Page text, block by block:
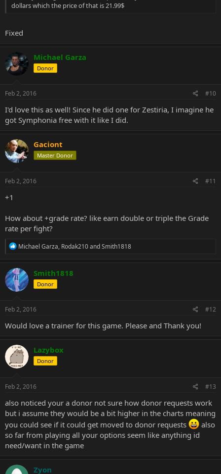
dollars which the price of that is 21.99$
Fixed
Michael Garza
Donor
Feb 2, 2016 #10
I'd love this as well! Since he did one for Zestiria, I imagine he
got Symphonia free with it like I did.
Gaciont
Master Donor
Feb 2, 2016 #11
+1
How about +grade rate? like earn double or triple the Grade
rate per fight?
R
c
t
i
o
s
Michael Garza, Rodak210andSmith1818
Smith1818
Donor
Feb 2, 2016 #12
Would love a trainer for this game. Please and Thank you!
Lazybox
Donor
Feb 2, 2016 #13
also noticed your a donor not sure how donor requests work
but i assume they would be a bit higher in the charts meaning
you could see if it could get moved to donor requests
also
so far from playing all your options seem like anything id
need/want in the game
Zyon